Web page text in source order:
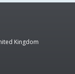
Kingdom